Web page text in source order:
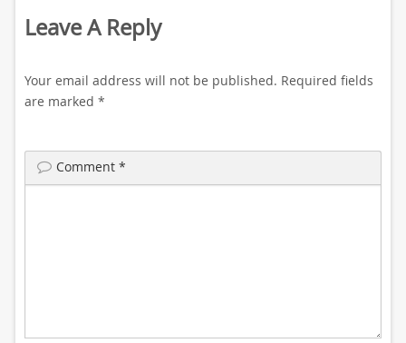
Leave A Reply
Your email address will not be published. Required fields
are marked *
Comment *